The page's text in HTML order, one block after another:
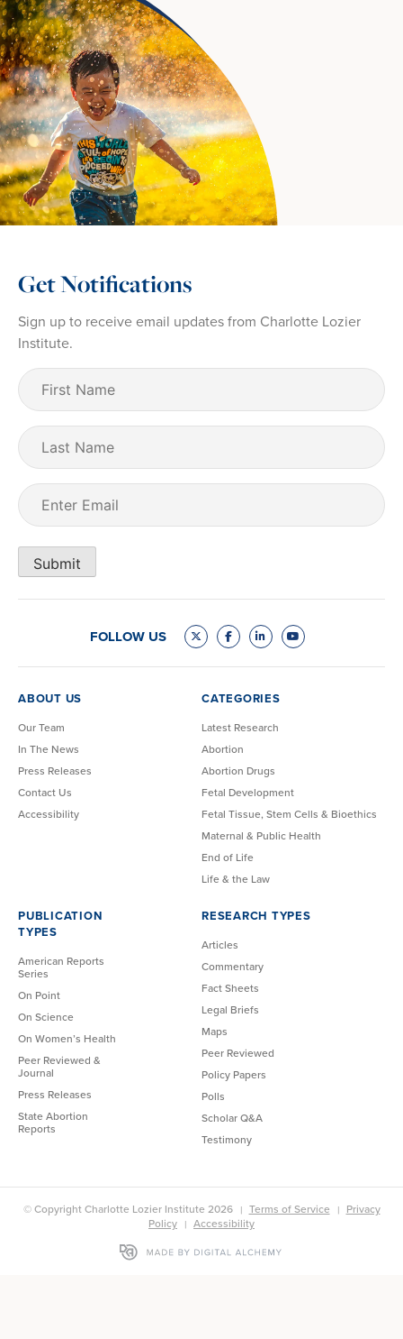
Get Notifications
Sign up to receive email updates from Charlotte Lozier
Institute.
First
Name (Required)
Last
Name
Email
Submit
FOLLOW US
ABOUT US
Our Team
In The News
Press Releases
Contact Us
Accessibility
CATEGORIES
Latest Research
Abortion
Abortion Drugs
Fetal Development
Fetal Tissue, Stem Cells & Bioethics
Maternal & Public Health
End of Life
Life & the Law
PUBLICATION
TYPES
American Reports
Series
On Point
On Science
On Women’s Health
Peer Reviewed &
Journal
Press Releases
State Abortion
Reports
RESEARCH TYPES
Articles
Commentary
Fact Sheets
Legal Briefs
Maps
Peer Reviewed
Policy Papers
Polls
Scholar Q&A
Testimony
© Copyright Charlotte Lozier Institute 2026 Terms of Service
Privacy
Policy
Accessibility